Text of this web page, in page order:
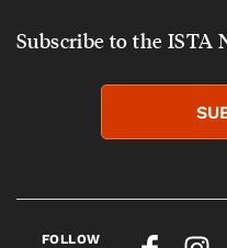
Subscribe to the ISTA
FOLLOW